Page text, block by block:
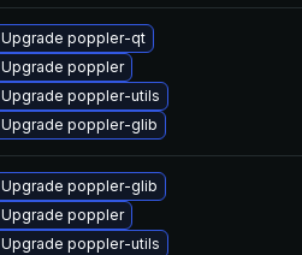
Upgrade poppler-qt
Upgrade poppler
Upgrade poppler-utils
Upgrade poppler-glib
Upgrade poppler-glib
Upgrade poppler
Upgrade poppler-utils